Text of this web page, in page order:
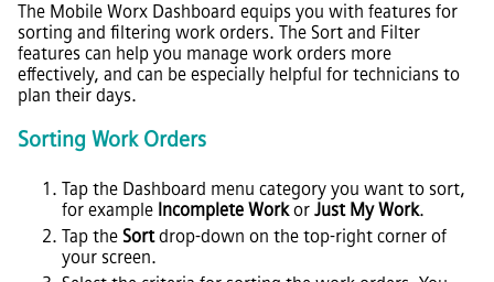
The Mobile Worx Dashboard equips you with features for
sorting and filtering work orders. The Sort and Filter
features can help you manage work orders more
effectively, and can be especially helpful for technicians to
plan their days.
Sorting Work Orders
Tap the Dashboard menu category you want to sort,
for example Incomplete Workor Just My Work.
Tap the Sortdrop-down on the top-right corner of
your screen.